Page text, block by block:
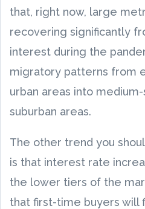
that, right now, large
recovering significantly
interest during the
migratory patterns from
urban areas into
suburban areas.
The other trend you
is that interest rate
the lower tiers of the
that first-time buyers will